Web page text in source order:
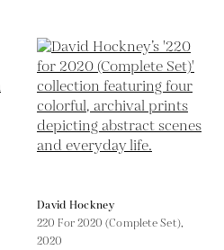
David Hockney
220 For 2020 (Complete Set),
2020